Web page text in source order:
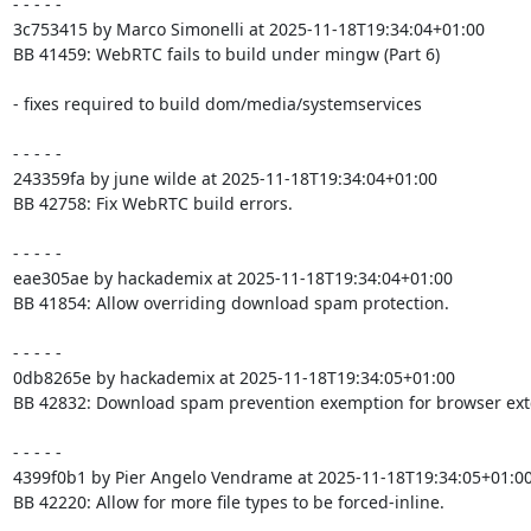
3c753415 by Marco Simonelli at 2025-11-18T19:34:04+01:00
BB 41459: WebRTC fails to build under mingw (Part 6)
- fixes required to build dom/media/systemservices
- - - - -
243359fa by june wilde at 2025-11-18T19:34:04+01:00
BB 42758: Fix WebRTC build errors.
- - - - -
eae305ae by hackademix at 2025-11-18T19:34:04+01:00
BB 41854: Allow overriding download spam protection.
- - - - -
0db8265e by hackademix at 2025-11-18T19:34:05+01:00
BB 42832: Download spam prevention exemption for browser
- - - - -
4399f0b1 by Pier Angelo Vendrame at 2025-11-
BB 42220: Allow for more file types to be forced-inline.